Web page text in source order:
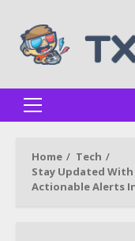
content
Primary
Home
Tech
Stay Updated With
Actionable Alerts